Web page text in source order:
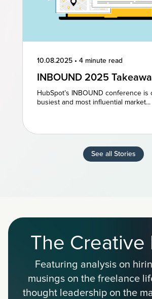
10.08.2025 • 4 minute read
INBOUND 2025
and AEO Are the Future
Marketing
HubSpot’s INBOUND conference is
busiest and most influential market...
See all Stories
The Creative
Featuring analysis on
musings on the freelance
thought leadership on the